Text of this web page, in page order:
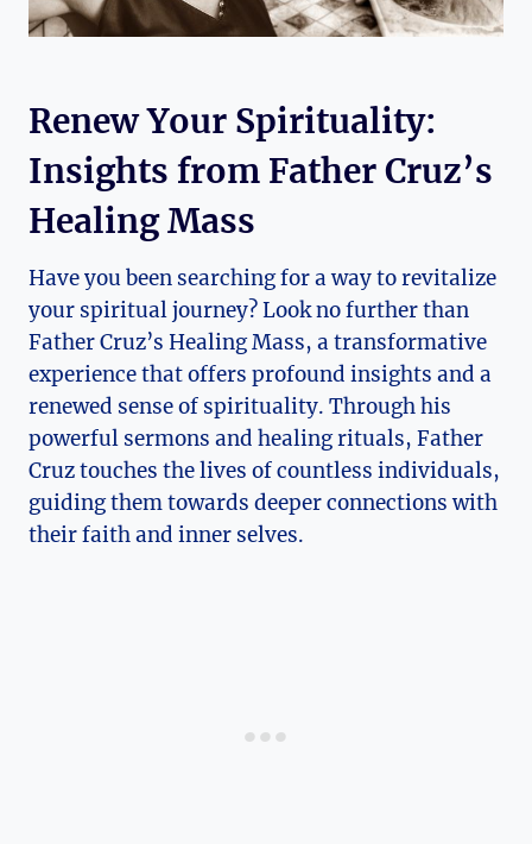
Renew Your Spirituality:
Insights from Father Cruz’s
Healing Mass
Have you been searching for a way to revitalize
your spiritual journey? Look no further than
Father Cruz’s Healing Mass, a transformative
experience that offers profound insights and a
renewed sense of spirituality. Through his
powerful sermons and healing rituals, Father
Cruz touches the lives of countless individuals,
guiding them towards deeper connections with
their faith and inner selves.